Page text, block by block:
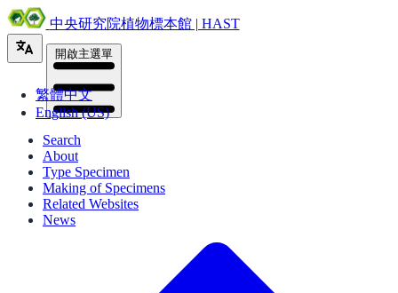
中央研究院植物標本館 | HAST
繁體中文
English (US)
開啟主選單
Search
About
Type Specimen
Making of Specimens
Related Websites
News